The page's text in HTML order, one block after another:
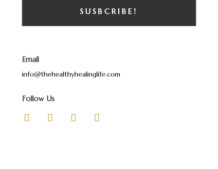
SUSBCRIBE!
Email
info@thehealthyhealinglife.com
Follow Us